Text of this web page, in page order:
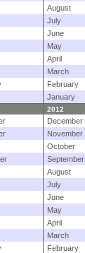
August
July
June
May
April
March
February
January
2012
December
November
October
September
August
July
June
May
April
March
February